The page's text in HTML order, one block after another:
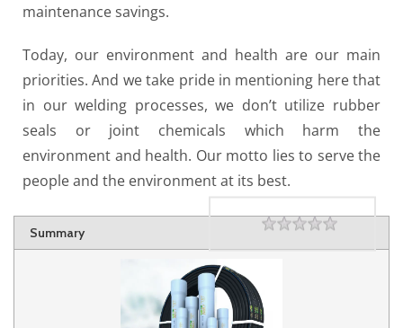
maintenance savings.
Today, our environment and health are our main
priorities. And we take pride in mentioning here that
in our welding processes, we don’t utilize rubber
seals or joint chemicals which harm the
environment and health. Our motto lies to serve the
people and the environment at its best.
Summary Rating
1 star
2 stars
3 stars
4 stars
5 stars